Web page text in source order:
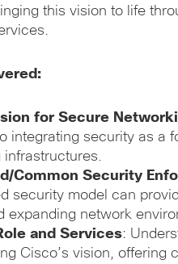
this vision to life
for Secure
integrating security as a
infrastructures.
Common Security
security model can
expanding network
and Services:
Cisco’s vision, offering